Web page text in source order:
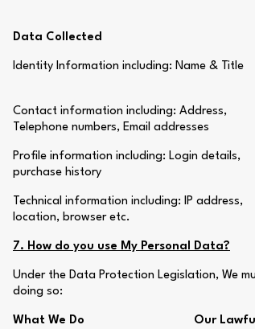
Data Collected
Identity Information including: Name & Title
Contact information including: Address,
Telephone numbers, Email addresses
Profile information including: Login details,
purchase history
Technical information including: IP address,
location, browser etc.
7. How do you use My Personal Data?
Under the Data Protection Legislation, We
doing so:
What We Do Our